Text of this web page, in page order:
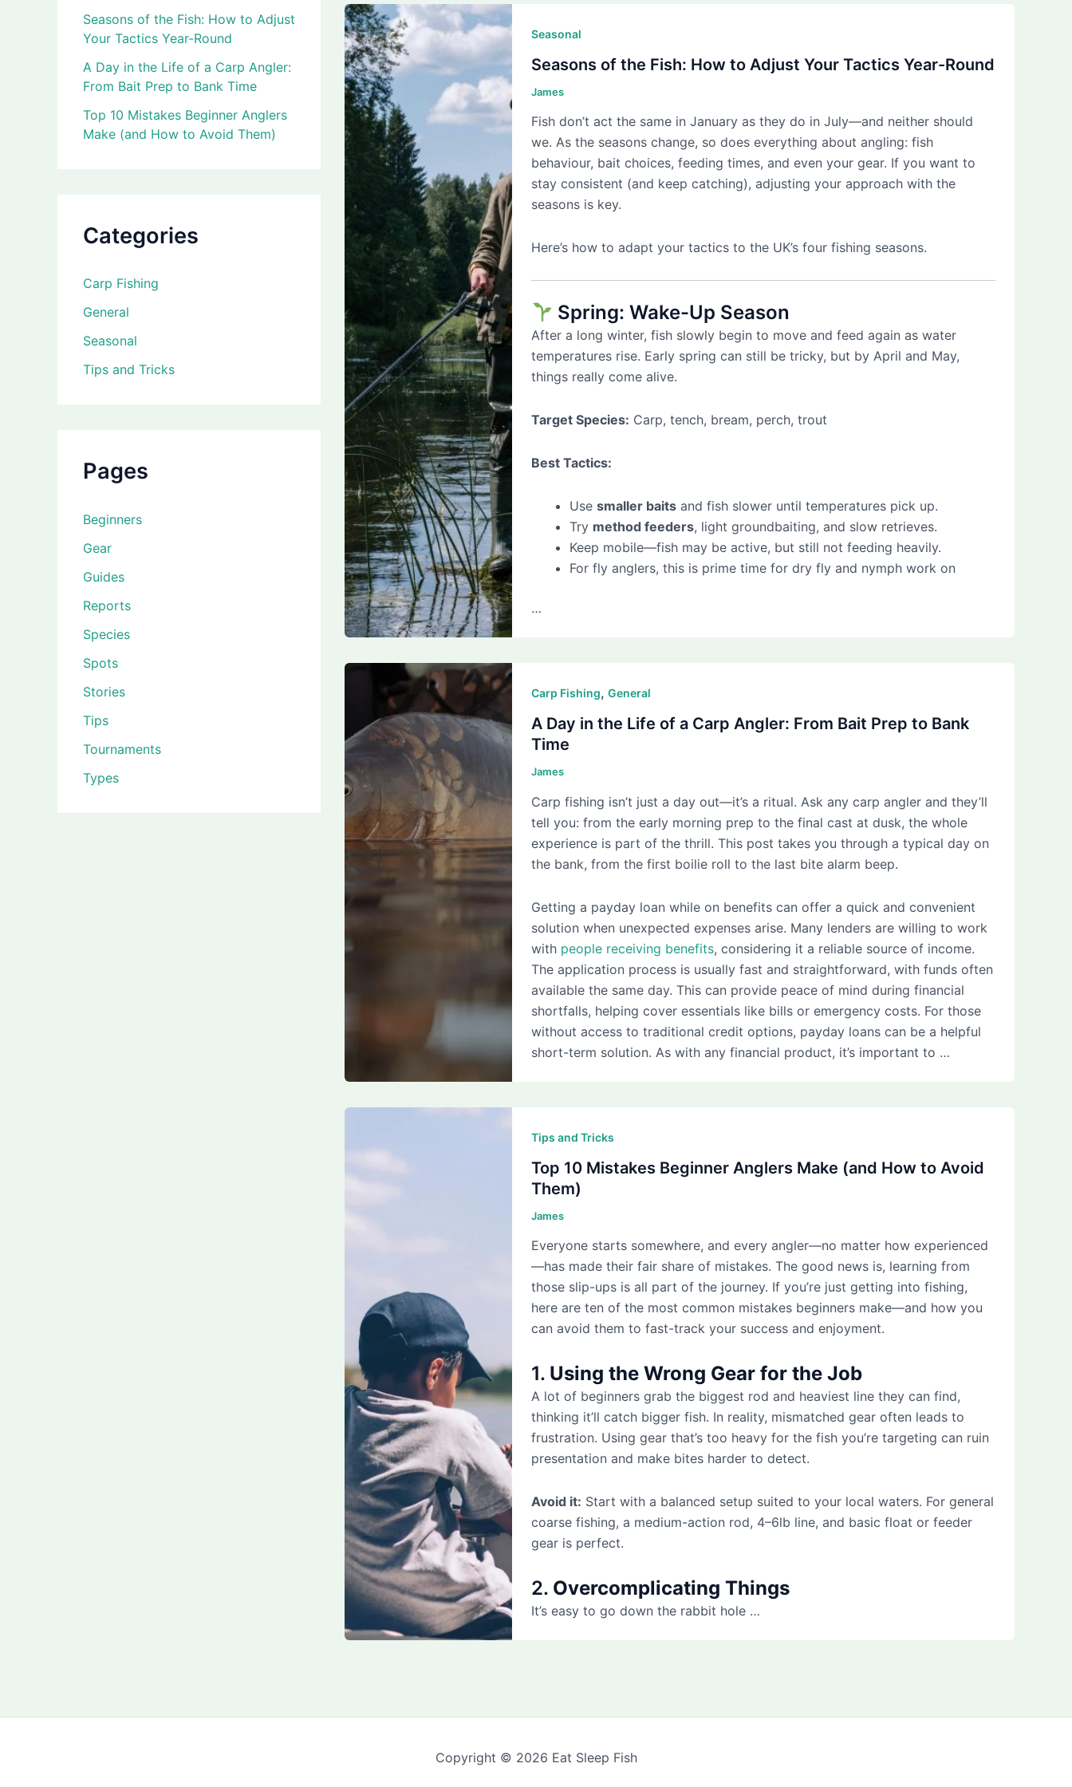
Seasons of the Fish: How to Adjust
Your Tactics Year-Round
A Day in the Life of a Carp Angler:
From Bait Prep to Bank Time
Top 10 Mistakes Beginner Anglers
Make (and How to Avoid Them)
Categories
Carp Fishing
General
Seasonal
Tips and Tricks
Pages
Beginners
Gear
Guides
Reports
Species
Spots
Stories
Tips
Tournaments
Types
Seasonal
Seasons of the Fish: How to Adjust Your Tactics Year-Round
James
Fish don’t act the same in January as they do in July—and neither should
we. As the seasons change, so does everything about angling: fish
behaviour, bait choices, feeding times, and even your gear. If you want to
stay consistent (and keep catching), adjusting your approach with the
seasons is key.
Here’s how to adapt your tactics to the UK’s four fishing seasons.
Spring: Wake-Up Season
After a long winter, fish slowly begin to move and feed again as water
temperatures rise. Early spring can still be tricky, but by April and May,
things really come alive.
Target Species: Carp, tench, bream, perch, trout
Best Tactics:
Use smaller baits and fish slower until temperatures pick up.
Try method feeders, light groundbaiting, and slow retrieves.
Keep mobile—fish may be active, but still not feeding heavily.
For fly anglers, this is prime time for dry fly and nymph work on
…
Carp Fishing, General
A Day in the Life of a Carp Angler: From Bait Prep to Bank
Time
James
Carp fishing isn’t just a day out—it’s a ritual. Ask any carp angler and they’ll
tell you: from the early morning prep to the final cast at dusk, the whole
experience is part of the thrill. This post takes you through a typical day on
the bank, from the first boilie roll to the last bite alarm beep.
Getting a payday loan while on benefits can offer a quick and convenient
solution when unexpected expenses arise. Many lenders are willing to work
with people receiving benefits, considering it a reliable source of income.
The application process is usually fast and straightforward, with funds often
available the same day. This can provide peace of mind during financial
shortfalls, helping cover essentials like bills or emergency costs. For those
without access to traditional credit options, payday loans can be a helpful
short-term solution. As with any financial product, it’s important to …
Tips and Tricks
Top 10 Mistakes Beginner Anglers Make (and How to Avoid
Them)
James
Everyone starts somewhere, and every angler—no matter how experienced
—has made their fair share of mistakes. The good news is, learning from
those slip-ups is all part of the journey. If you’re just getting into fishing,
here are ten of the most common mistakes beginners make—and how you
can avoid them to fast-track your success and enjoyment.
1. Using the Wrong Gear for the Job
A lot of beginners grab the biggest rod and heaviest line they can find,
thinking it’ll catch bigger fish. In reality, mismatched gear often leads to
frustration. Using gear that’s too heavy for the fish you’re targeting can ruin
presentation and make bites harder to detect.
Avoid it: Start with a balanced setup suited to your local waters. For general
coarse fishing, a medium-action rod, 4–6lb line, and basic float or feeder
gear is perfect.
2. Overcomplicating Things
It’s easy to go down the rabbit hole …
Copyright © 2026 Eat Sleep Fish